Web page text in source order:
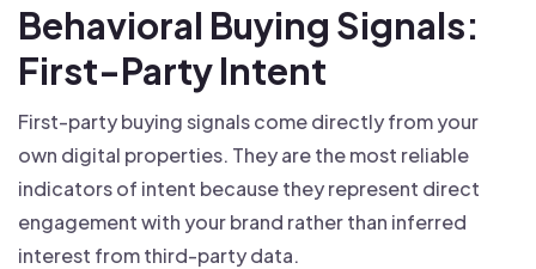
Behavioral Buying Signals:
First-Party Intent
First-party buying signals come directly from your
own digital properties. They are the most reliable
indicators of intent because they represent direct
engagement with your brand rather than inferred
interest from third-party data.